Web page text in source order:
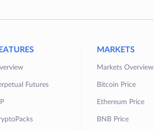
Futures
MARKETS
Markets Overview
Bitcoin Price
Ethereum Price
BNB Price